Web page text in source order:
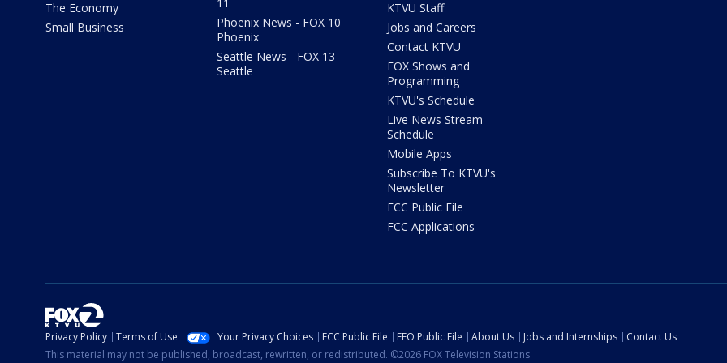
The Economy
Small Business
Phoenix News - FOX 10
Phoenix
Seattle News - FOX 13
Seattle
KTVU Staff
Jobs and Careers
Contact KTVU
FOX Shows and
Programming
KTVU's Schedule
Live News Stream
Schedule
Mobile Apps
Subscribe To KTVU's
Newsletter
FCC Public File
FCC Applications
Privacy Policy Terms of Use Your Privacy Choices FCC Public File EEO Public File About Us Jobs and Internships
Contact Us
This material may not be published, broadcast, rewritten, or redistributed. ©2026 FOX Television Stations